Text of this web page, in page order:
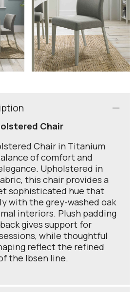
Chair
Chair in Titanium
of comfort and
Upholstered in
this chair provides a
sophisticated hue that
with the grey-washed oak
interiors. Plush padding
gives support for
while thoughtful
reflect the refined
the Ibsen line.